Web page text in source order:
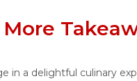
in a delightful culinary